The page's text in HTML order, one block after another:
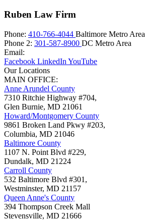
Ruben Law Firm
Phone: 410-766-4044 Baltimore Metro Area
Phone 2: 301-587-8900 DC Metro Area
Email:
Facebook LinkedIn YouTube
Our Locations
MAIN OFFICE:
Anne Arundel County
7310 Ritchie Highway #704,
Glen Burnie, MD 21061
Howard/Montgomery County
9861 Broken Land Pkwy #203,
Columbia, MD 21046
Baltimore County
1107 N. Point Blvd #229,
Dundalk, MD 21224
Carroll County
532 Baltimore Blvd #301,
Westminster, MD 21157
Queen Anne's County
394 Thompson Creek Mall
Stevensville, MD 21666